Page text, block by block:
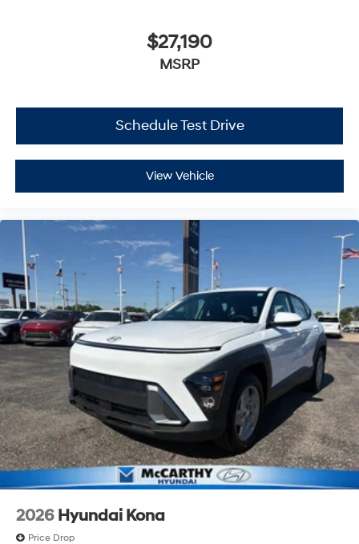
$27,190
MSRP
Schedule Test Drive
View Vehicle
2026 Hyundai Kona
Price Drop